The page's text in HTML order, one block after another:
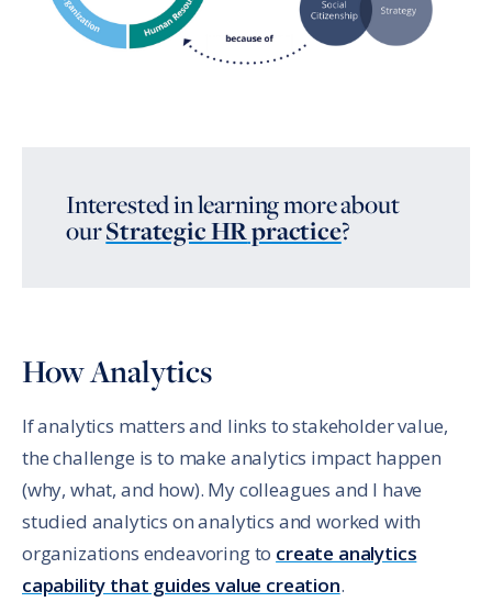
Interested in learning more about
ourStrategic HRpractice?
How Analytics
If analytics matters and links to stakeholder value,
the challenge is to make analytics impact happen
(why, what, and how). My colleagues and I have
studied analytics on analytics and worked with
organizations endeavoring to create analytics
capability that guides value creation.